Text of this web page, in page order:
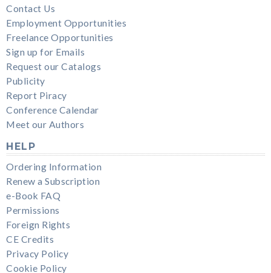
Contact Us
Employment Opportunities
Freelance Opportunities
Sign up for Emails
Request our Catalogs
Publicity
Report Piracy
Conference Calendar
Meet our Authors
HELP
Ordering Information
Renew a Subscription
e-Book FAQ
Permissions
Foreign Rights
CE Credits
Privacy Policy
Cookie Policy